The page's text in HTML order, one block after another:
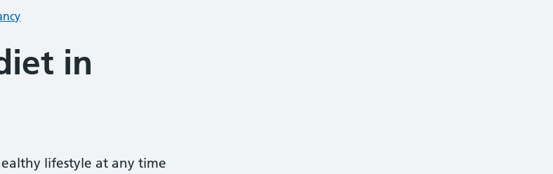
in
lifestyle at any time